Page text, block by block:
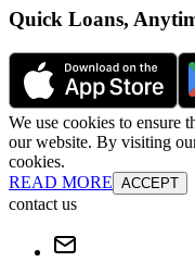
Quick Loans,
We use cookies to ensure
our website. By visiting
cookies.
READ MORE ACCEPT
contact us